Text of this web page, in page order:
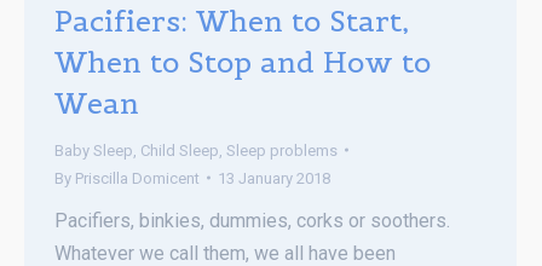
Pacifiers: When to Start,
When to Stop and How to
Wean
Baby Sleep Child Sleep Sleep problems
By Priscilla Domicent 13 January 2018
Pacifiers, binkies, dummies, corks or soothers.
Whatever we call them, we all have been